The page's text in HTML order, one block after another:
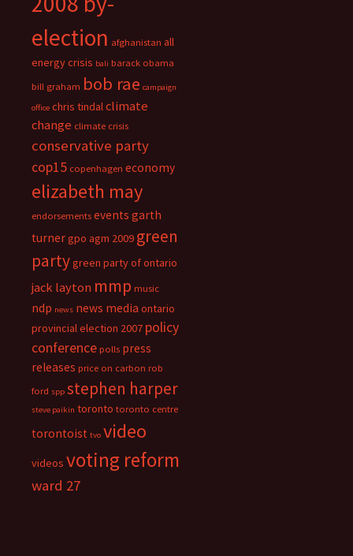
election afghanistan all
energy crisis bali barack obama
bill graham bob rae campaign
office chris tindalclimate
change climate crisis
conservative party
cop15 copenhagen economy
elizabeth may
endorsements events garth
turnergpo agm 2009 green
partygreen party of ontario
jack layton mmp music
ndp news news media ontario
provincial election 2007 policy
conference polls press
releases price on carbon rob
ford spp stephen harper
steve paikin toronto toronto centre
torontoist tvo video
videos voting reform
ward 27